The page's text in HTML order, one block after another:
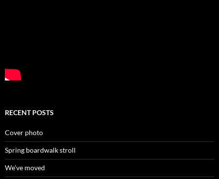
RECENT POSTS
Cover photo
Spring boardwalk stroll
We’ve moved